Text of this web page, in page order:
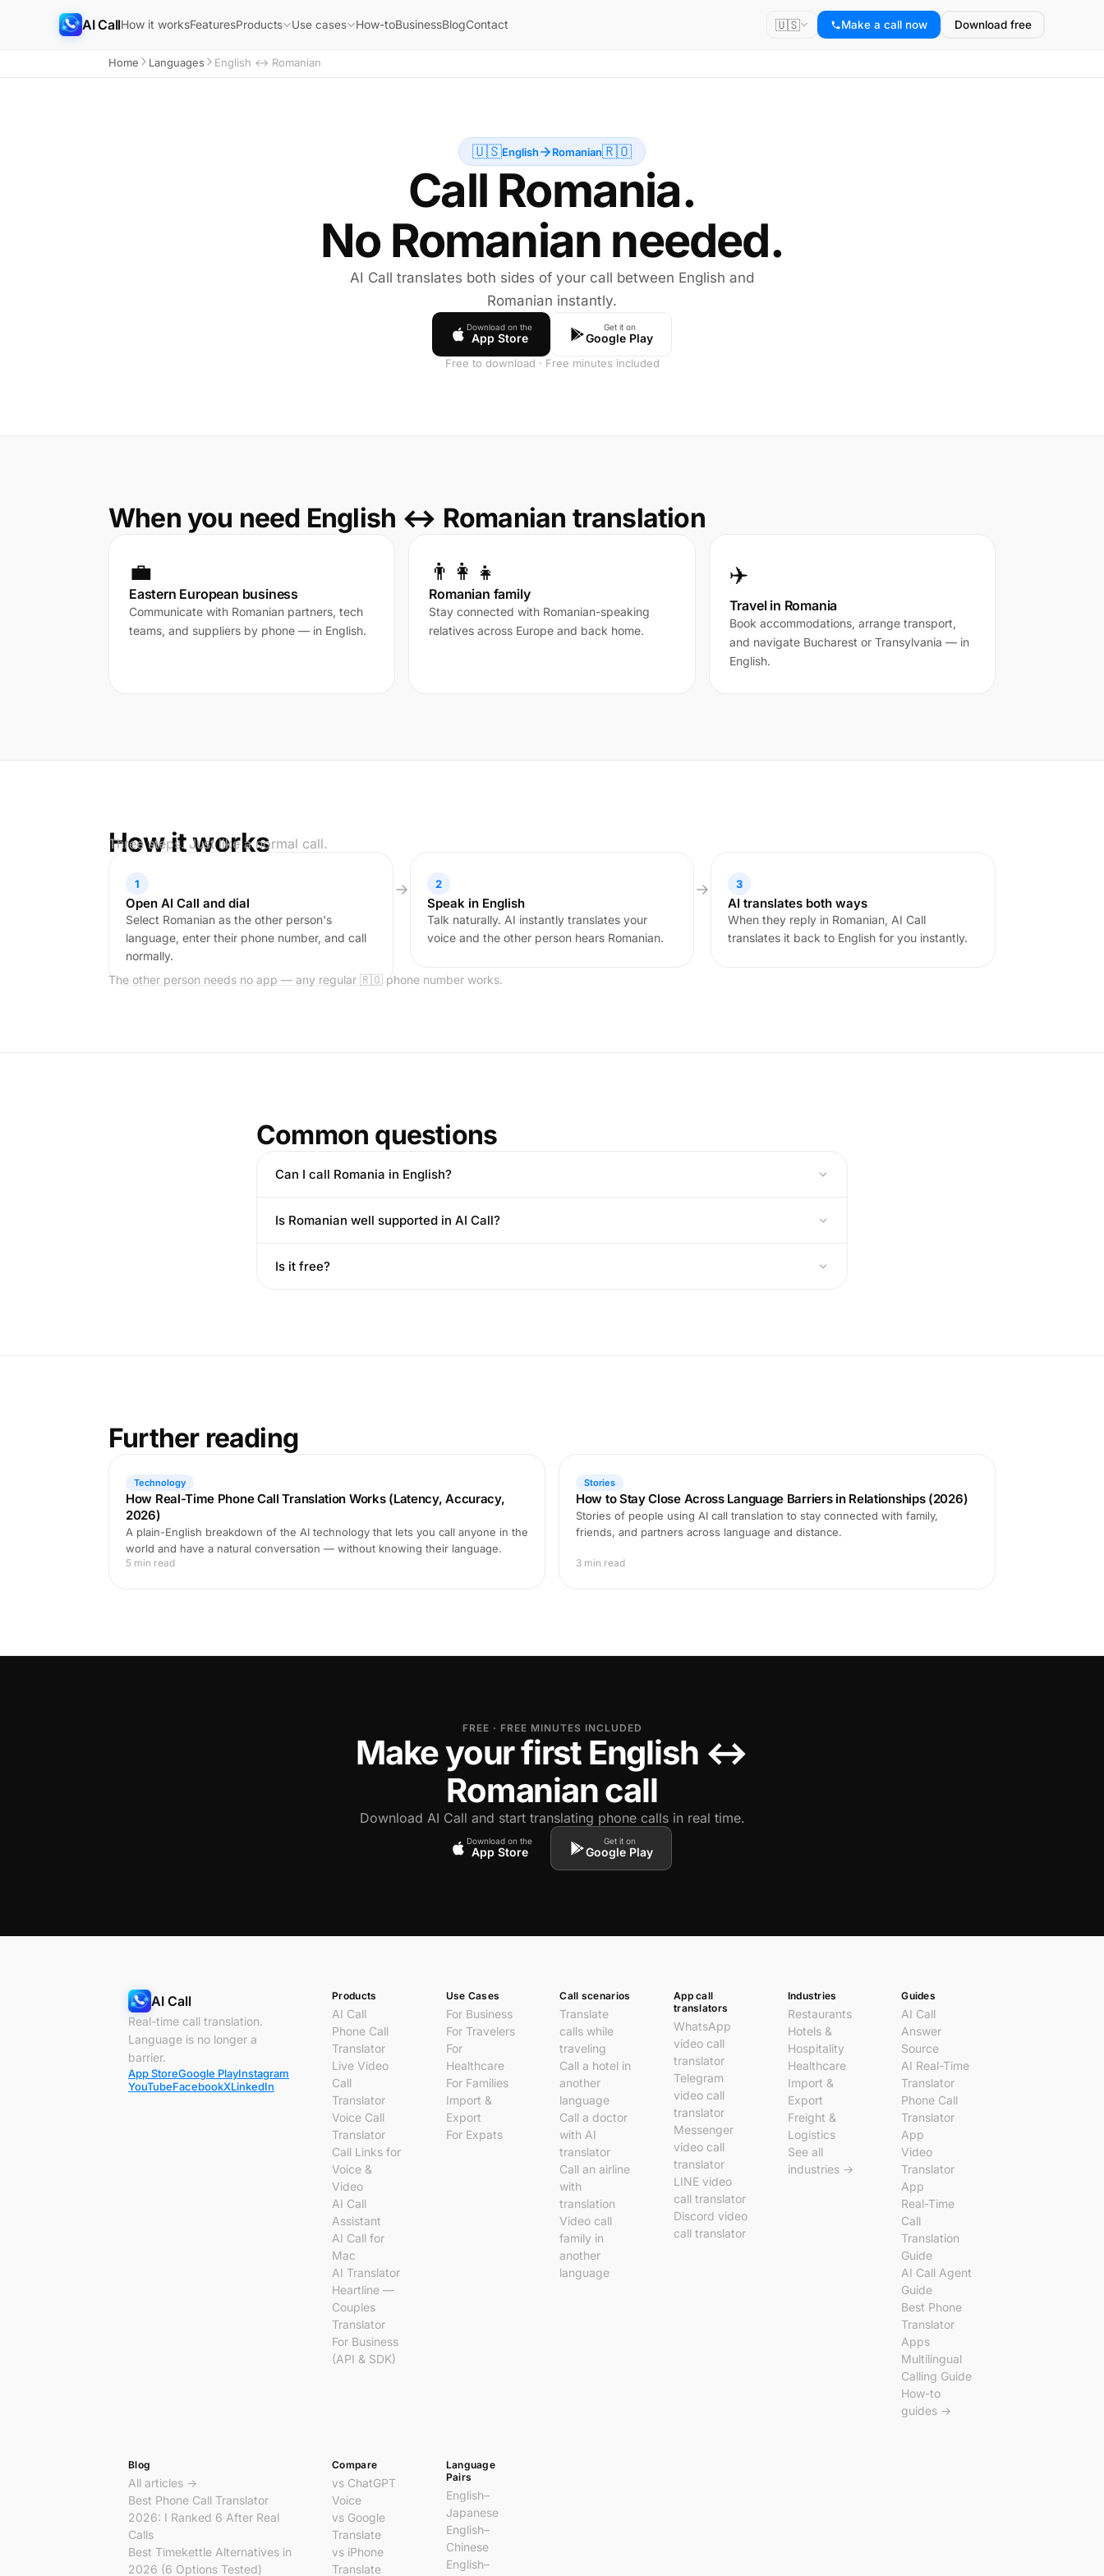
AI CallHow it worksFeaturesProducts Use cases How-toBusinessBlogContact 🇺🇸 Make a call now Download free
Home Languages English ↔ Romanian
🇺🇸English Romanian🇷🇴
Call Romania.
No Romanian needed.
AI Call translates both sides of your call between English and
Romanian instantly.
Download on the
App Store
Get it on
Google Play
Free to download · Free minutes included
When you need English ↔ Romanian translation
💼
Eastern European business
Communicate with Romanian partners, tech
teams, and suppliers by phone — in English.
👨‍👩‍👧
Romanian family
Stay connected with Romanian-speaking
relatives across Europe and back home.
✈️
Travel in Romania
Book accommodations, arrange transport,
and navigate Bucharest or Transylvania — in
English.
How it works
Three steps. Just like a normal call.
1
Open AI Call and dial
Select Romanian as the other person's
language, enter their phone number, and call
normally.
2
Speak in English
Talk naturally. AI instantly translates your
voice and the other person hears Romanian.
3
AI translates both ways
When they reply in Romanian, AI Call
translates it back to English for you instantly.
The other person needs no app — any regular 🇷🇴 phone number works.
Common questions
Can I call Romania in English?
Is Romanian well supported in AI Call?
Is it free?
Further reading
Technology
How Real-Time Phone Call Translation Works (Latency, Accuracy,
2026)
A plain-English breakdown of the AI technology that lets you call anyone in the
world and have a natural conversation — without knowing their language.
5 min read
Stories
How to Stay Close Across Language Barriers in Relationships (2026)
Stories of people using AI call translation to stay connected with family,
friends, and partners across language and distance.
3 min read
FREE · FREE MINUTES INCLUDED
Make your first English ↔
Romanian call
Download AI Call and start translating phone calls in real time.
Download on the
App Store
Get it on
Google Play
AI Call
Real-time call translation.
Language is no longer a
barrier.
App StoreGoogle PlayInstagram
YouTubeFacebookXLinkedIn
Products
AI Call
Phone Call
Translator
Live Video
Call
Translator
Voice Call
Translator
Call Links for
Voice &
Video
AI Call
Assistant
AI Call for
Mac
AI Translator
Heartline —
Couples
Translator
For Business
(API & SDK)
Use Cases
For Business
For Travelers
For
Healthcare
For Families
Import &
Export
For Expats
Call scenarios
Translate
calls while
traveling
Call a hotel in
another
language
Call a doctor
with AI
translator
Call an airline
with
translation
Video call
family in
another
language
App call
translators
WhatsApp
video call
translator
Telegram
video call
translator
Messenger
video call
translator
LINE video
call translator
Discord video
call translator
Industries
Restaurants
Hotels &
Hospitality
Healthcare
Import &
Export
Freight &
Logistics
See all
industries →
Guides
AI Call
Answer
Source
AI Real-Time
Translator
Phone Call
Translator
App
Video
Translator
App
Real-Time
Call
Translation
Guide
AI Call Agent
Guide
Best Phone
Translator
Apps
Multilingual
Calling Guide
How-to
guides →
Blog
All articles →
Best Phone Call Translator
2026: I Ranked 6 After Real
Calls
Best Timekettle Alternatives in
2026 (6 Options Tested)
Compare
vs ChatGPT
Voice
vs Google
Translate
vs iPhone
Translate
Language
Pairs
English–
Japanese
English–
Chinese
English–